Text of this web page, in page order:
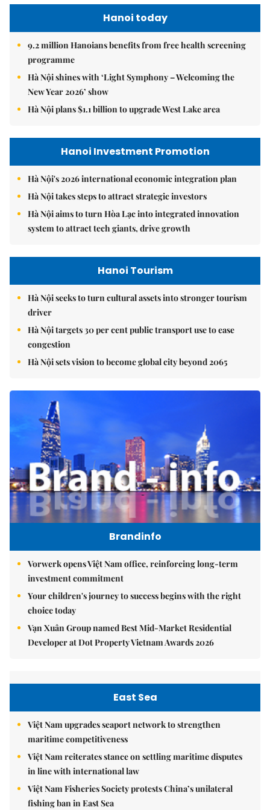
Hanoi today
9.2 million Hanoians benefits from free health screening
programme
Hà Nội shines with ‘Light Symphony – Welcoming the
New Year 2026’ show
Hà Nội plans $1.1 billion to upgrade West Lake area
Hanoi Investment Promotion
Hà Nội's 2026 international economic integration plan
Hà Nội takes steps to attract strategic investors
Hà Nội aims to turn Hòa Lạc into integrated innovation
system to attract tech giants, drive growth
Hanoi Tourism
Hà Nội seeks to turn cultural assets into stronger tourism
driver
Hà Nội targets 30 per cent public transport use to ease
congestion
Hà Nội sets vision to become global city beyond 2065
Brandinfo
Vorwerk opens Việt Nam office, reinforcing long-term
investment commitment
Your children's journey to success begins with the right
choice today
Vạn Xuân Group named Best Mid-Market Residential
Developer at Dot Property Vietnam Awards 2026
East Sea
Việt Nam upgrades seaport network to strengthen
maritime competitiveness
Việt Nam reiterates stance on settling maritime disputes
in line with international law
Việt Nam Fisheries Society protests China’s unilateral
fishing ban in East Sea